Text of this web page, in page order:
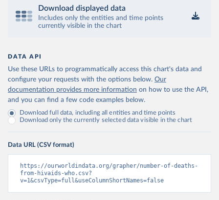
Download displayed data
Includes only the entities and time points
currently visible in the chart
DATA API
Use these URLs to programmatically access this chart's data and
configure your requests with the options below. Our
documentation provides more information on how to use the API,
and you can find a few code examples below.
Download full data, including all entities and time points
Download only the currently selected data visible in the chart
Data URL (CSV format)
https://ourworldindata.org/grapher/number-of-deaths-
from-hivaids-who.csv?
v=1&csvType=full&useColumnShortNames=false